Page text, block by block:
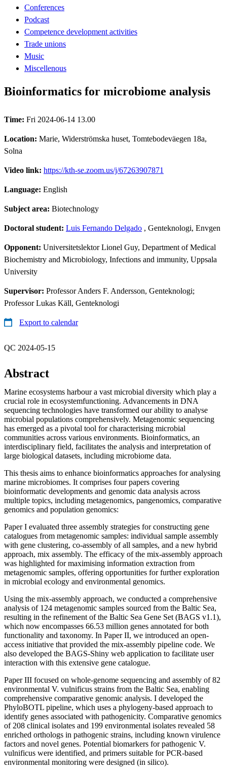
Conferences
Podcast
Competence development activities
Trade unions
Music
Miscellenous
Bioinformatics for microbiome analysis
Time: Fri 2024-06-14 13.00
Location: Marie, Widerströmska huset, Tomtebodeväegen 18a,
Solna
Video link: https://kth-se.zoom.us/j/67263907871
Language: English
Subject area: Biotechnology
Doctoral student: Luis Fernando Delgado , Genteknologi, Envgen
Opponent: Universitetslektor Lionel Guy, Department of Medical
Biochemistry and Microbiology, Infections and immunity, Uppsala
University
Supervisor: Professor Anders F. Andersson, Genteknologi;
Professor Lukas Käll, Genteknologi
Export to calendar
QC 2024-05-15
Abstract
Marine ecosystems harbour a vast microbial diversity which play a
crucial role in ecosystemfunctioning. Advancements in DNA
sequencing technologies have transformed our ability to analyse
microbial populations comprehensively. Metagenomic sequencing
has emerged as a pivotal tool for characterising microbial
communities across various environments. Bioinformatics, an
interdisciplinary field, facilitates the analysis and interpretation of
large biological datasets, including microbiome data.
This thesis aims to enhance bioinformatics approaches for analysing
marine microbiomes. It comprises four papers covering
bioinformatic developments and genomic data analysis across
multiple topics, including metagenomics, pangenomics, comparative
genomics and population genomics:
Paper I evaluated three assembly strategies for constructing gene
catalogues from metagenomic samples: individual sample assembly
with gene clustering, co-assembly of all samples, and a new hybrid
approach, mix assembly. The efficacy of the mix-assembly approach
was highlighted for maximising information extraction from
metagenomic samples, offering opportunities for further exploration
in microbial ecology and environmental genomics.
Using the mix-assembly approach, we conducted a comprehensive
analysis of 124 metagenomic samples sourced from the Baltic Sea,
resulting in the refinement of the Baltic Sea Gene Set (BAGS v1.1),
which now encompasses 66.53 million genes annotated for both
functionality and taxonomy. In Paper II, we introduced an open-
access initiative that provided the mix-assembly pipeline code. We
also developed the BAGS-Shiny web application to facilitate user
interaction with this extensive gene catalogue.
Paper III focused on whole-genome sequencing and assembly of 82
environmental V. vulnificus strains from the Baltic Sea, enabling
comprehensive comparative genomic analysis. I developed the
PhyloBOTL pipeline, which uses a phylogeny-based approach to
identify genes associated with pathogenicity. Comparative genomics
of 208 clinical isolates and 199 environmental isolates revealed 58
enriched orthologs in pathogenic strains, including known virulence
factors and novel genes. Potential biomarkers for pathogenic V.
vulnificus were identified, and primers suitable for PCR-based
environmental monitoring were designed (in silico).